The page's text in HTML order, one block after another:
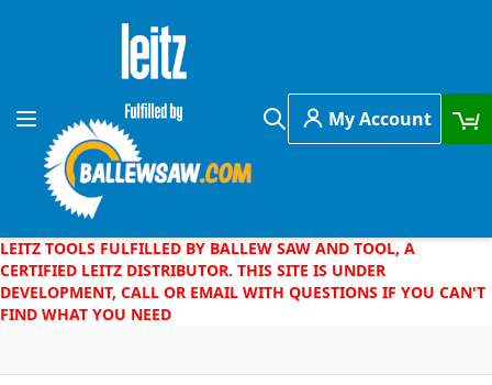
Skip to Content
Toggle Nav
Search
My Account
LEITZ TOOLS FULFILLED BY BALLEW SAW AND TOOL, A
CERTIFIED LEITZ DISTRIBUTOR. THIS SITE IS UNDER
DEVELOPMENT, CALL OR EMAIL WITH QUESTIONS IF YOU CAN'T
FIND WHAT YOU NEED